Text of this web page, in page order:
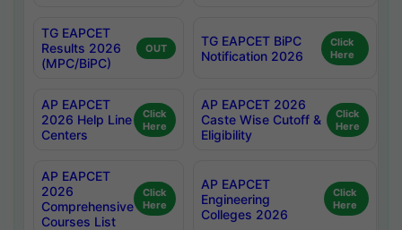
TG EAPCET
Results 2026
(MPC/BiPC)
OUT
TG EAPCET BiPC
Notification 2026
Click
Here
AP EAPCET
2026 Help Line
Centers
Click
Here
AP EAPCET 2026
Caste Wise Cutoff &
Eligibility
Click
Here
AP EAPCET
2026
Comprehensive
Courses List
Click
Here
AP EAPCET
Engineering
Colleges 2026
Click
Here